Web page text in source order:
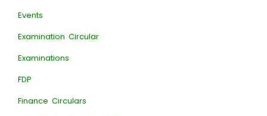
Events
Examination Circular
Examinations
FDP
Finance Circulars